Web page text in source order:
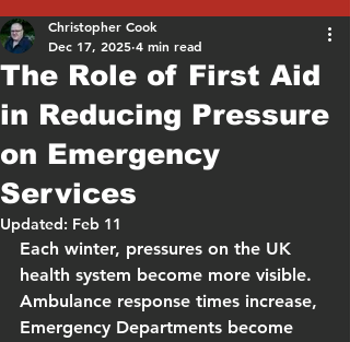
The Role of First Aid
in Reducing Pressure
on Emergency
Services
Christopher Cook
Dec 17, 2025 4 min read
Updated: Feb 11
Each winter, pressures on the UK
health system become more visible.
Ambulance response times increase,
Emergency Departments become